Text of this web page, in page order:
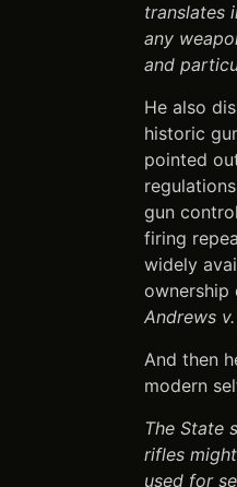
translates
any
and
He also
historic
pointed
gun
firing
widely
Andrews
And then
modern
The State
rifles
used for